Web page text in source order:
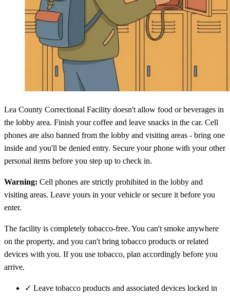
Lea County Correctional Facility doesn't allow food or beverages in
the lobby area. Finish your coffee and leave snacks in the car. Cell
phones are also banned from the lobby and visiting areas - bring one
inside and you'll be denied entry. Secure your phone with your other
personal items before you step up to check in.
Warning: Cell phones are strictly prohibited in the lobby and
visiting areas. Leave yours in your vehicle or secure it before you
enter.
The facility is completely tobacco-free. You can't smoke anywhere
on the property, and you can't bring tobacco products or related
devices with you. If you use tobacco, plan accordingly before you
arrive.
✓ Leave tobacco products and associated devices locked in